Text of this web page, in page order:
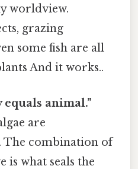
worldview.
grazing
some fish are all
And it works..
animal.”
are
combination of
is what seals the